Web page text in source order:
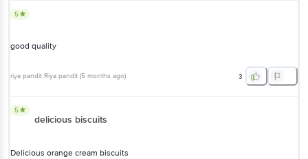
5
good quality
riya pandit Riya pandit (5 months ago) 3
5
delicious biscuits
Delicious orange cream biscuits